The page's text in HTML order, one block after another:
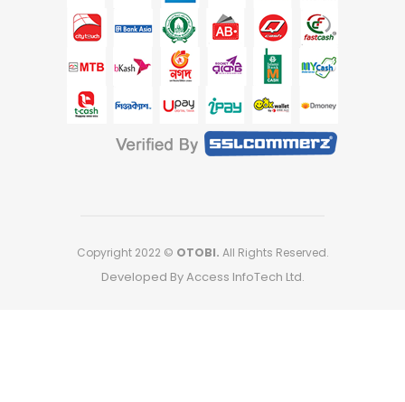
Copyright 2022 © OTOBI. All Rights Reserved.
Developed By Access InfoTech Ltd.